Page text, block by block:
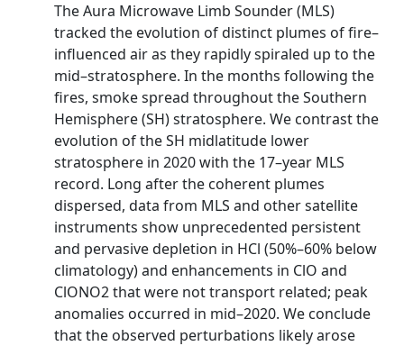
The Aura Microwave Limb Sounder (MLS)
tracked the evolution of distinct plumes of fire–
influenced air as they rapidly spiraled up to the
mid–stratosphere. In the months following the
fires, smoke spread throughout the Southern
Hemisphere (SH) stratosphere. We contrast the
evolution of the SH midlatitude lower
stratosphere in 2020 with the 17–year MLS
record. Long after the coherent plumes
dispersed, data from MLS and other satellite
instruments show unprecedented persistent
and pervasive depletion in HCl (50%–60% below
climatology) and enhancements in ClO and
ClONO2 that were not transport related; peak
anomalies occurred in mid–2020. We conclude
that the observed perturbations likely arose